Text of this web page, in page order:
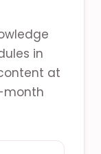
in
at
month